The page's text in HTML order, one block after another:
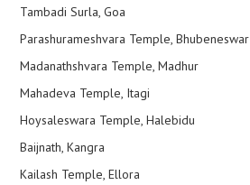
Tambadi Surla, Goa
Parashurameshvara Temple, Bhubeneswar
Madanathshvara Temple, Madhur
Mahadeva Temple, Itagi
Hoysaleswara Temple, Halebidu
Baijnath, Kangra
Kailash Temple, Ellora